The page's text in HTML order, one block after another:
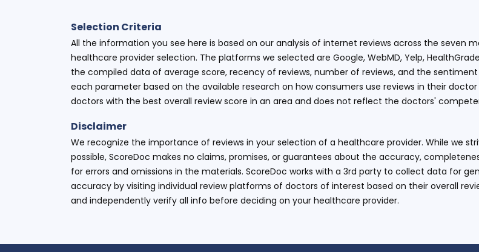
Selection Criteria
All the information you see here is based on our analysis of internet reviews across the seven
healthcare provider selection. The platforms we selected are Google, WebMD, Yelp,
the compiled data of average score, recency of reviews, number of reviews, and the
each parameter based on the available research on how consumers use reviews in their
doctors with the best overall review score in an area and does not reflect the doctors'
Disclaimer
We recognize the importance of reviews in your selection of a healthcare provider. While we
possible, ScoreDoc makes no claims, promises, or guarantees about the accuracy,
for errors and omissions in the materials. ScoreDoc works with a 3rd party to collect data for
accuracy by visiting individual review platforms of doctors of interest based on their overall
and independently verify all info before deciding on your healthcare provider.